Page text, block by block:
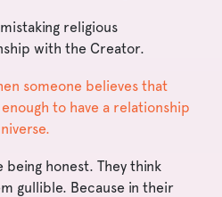
religious
with the Creator.
someone believes that
to have a relationship
being honest. They think
gullible. Because in their